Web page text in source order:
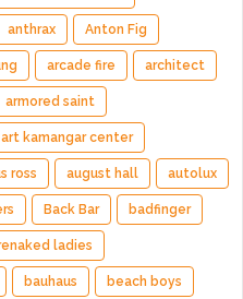
anthrax Anton Fig
arcade fire architect
armored saint
art kamangar center
ross august hall autolux
Back Bar badfinger
ladies
bauhaus beach boys